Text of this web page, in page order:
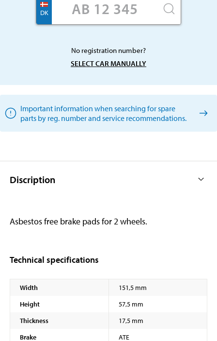
DK
No registration number?
SELECT CAR MANUALLY
Important information when searching for spare
parts by reg. number and service recommendations.
Discription
Asbestos free brake pads for 2 wheels.
Technical specifications
Width
151,5 mm
Height
57,5 mm
Thickness
17,5 mm
Brake
ATE